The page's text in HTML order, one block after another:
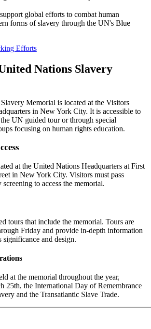
global efforts to combat human
forms of slavery through the UN's Blue
Efforts
Nations Slavery
Memorial is located at the Visitors
in New York City. It is accessible to
UN guided tour or through special
focusing on human rights education.
at the United Nations Headquarters at First
in New York City. Visitors must pass
to access the memorial.
tours that include the memorial. Tours are
Friday and provide in-depth information
significance and design.
at the memorial throughout the year,
25th, the International Day of Remembrance
and the Transatlantic Slave Trade.